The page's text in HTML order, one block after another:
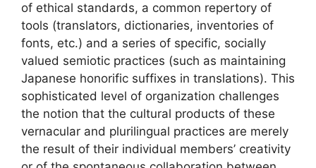
of ethical standards, a common repertory of
tools (translators, dictionaries, inventories of
fonts, etc.) and a series of specific, socially
valued semiotic practices (such as maintaining
Japanese honorific suffixes in translations). This
sophisticated level of organization challenges
the notion that the cultural products of these
vernacular and plurilingual practices are merely
the result of their individual members’ creativity